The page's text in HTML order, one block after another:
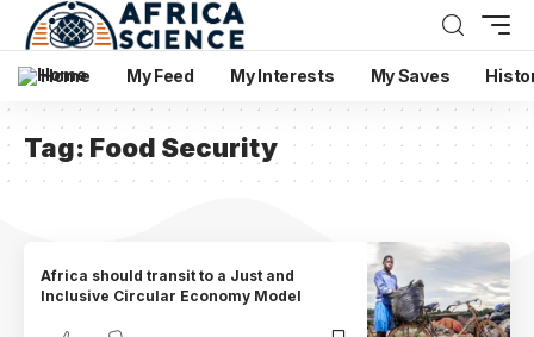
Home My Feed My Interests My Saves
Tag: Food Security
Africa should transit to a Just and
Inclusive Circular Economy Model